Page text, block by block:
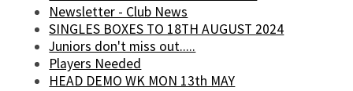
Newsletter - Club News
SINGLES BOXES TO 18TH AUGUST 2024
Juniors don't miss out.....
Players Needed
HEAD DEMO WK MON 13th MAY